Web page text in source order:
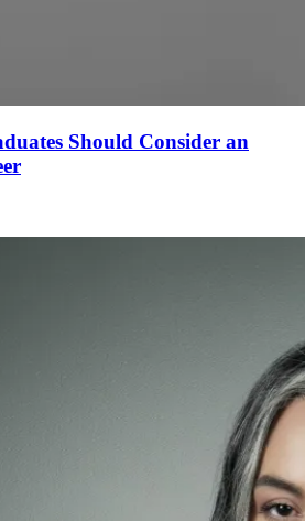
Should Consider an